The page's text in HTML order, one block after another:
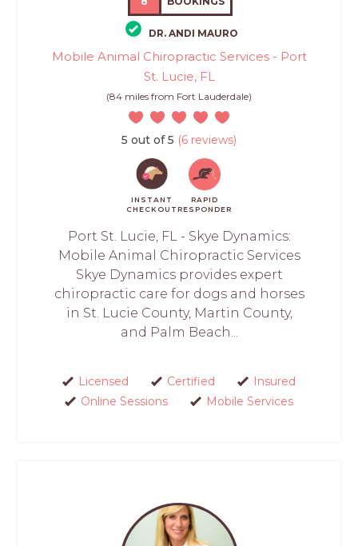
DR. ANDI MAURO
Mobile Animal Chiropractic Services - Port
St. Lucie, FL
(84 miles from Fort Lauderdale)
5 out of 5 (6 reviews)
INSTANT
CHECKOUT
RAPID
RESPONDER
Port St. Lucie, FL - Skye Dynamics:
Mobile Animal Chiropractic Services
Skye Dynamics provides expert
chiropractic care for dogs and horses
in St. Lucie County, Martin County,
and Palm Beach...
Licensed Certified
Insured
Online Sessions
Mobile Services